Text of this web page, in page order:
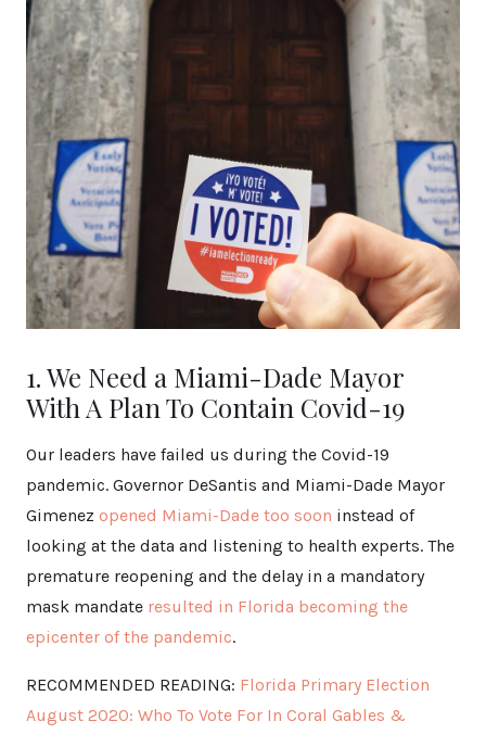
1. We Need a Miami-Dade Mayor
With A Plan To Contain Covid-19
Our leaders have failed us during the Covid-19
pandemic. Governor DeSantis and Miami-Dade Mayor
Gimenez opened Miami-Dade too soon instead of
looking at the data and listening to health experts. The
premature reopening and the delay in a mandatory
mask mandate resulted in Florida becoming the
epicenter of the pandemic.
RECOMMENDED READING: Florida Primary Election
August 2020: Who To Vote For In Coral Gables &